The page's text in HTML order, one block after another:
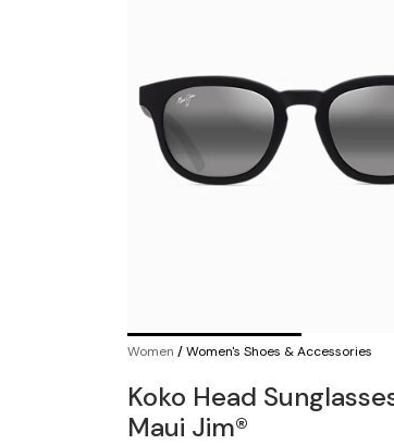
Women /Women's Shoes & Accessories
Koko Head
Maui Jim®